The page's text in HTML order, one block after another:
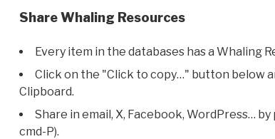
Share Whaling Resources
Every item in the databases has a Whaling
Click on the "Click to copy…" button below
Clipboard.
Share in email, X, Facebook, WordPress…
cmd-P).